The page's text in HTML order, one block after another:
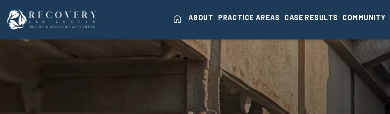
home ABOUT PRACTICE AREAS CASE RESULTS COMMUNITY